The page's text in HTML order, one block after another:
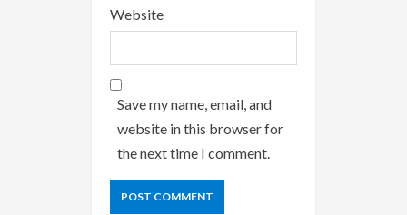
Website
Save my name, email, and
website in this browser for
the next time I comment.